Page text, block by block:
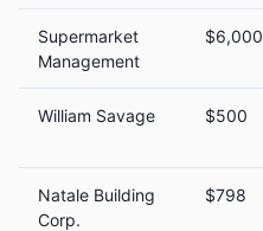
Supermarket
Management
$6,000
William Savage $500
Natale Building
Corp.
$798